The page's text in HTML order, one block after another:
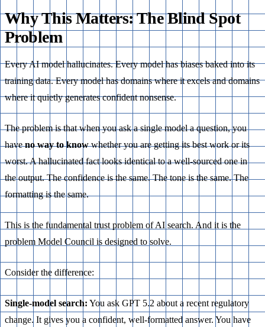
Why This Matters: The Blind Spot
Problem
Every AI model hallucinates. Every model has biases baked into its
training data. Every model has domains where it excels and domains
where it quietly generates confident nonsense.
The problem is that when you ask a single model a question, you
haveno way to knowwhether you are getting its best work or its
worst. A hallucinated fact looks identical to a well-sourced one in
the output. The confidence is the same. The tone is the same. The
formatting is the same.
This is the fundamental trust problem of AI search. And it is the
problem Model Council is designed to solve.
Consider the difference:
Single-model search: You ask GPT 5.2 about a recent regulatory
change. It gives you a confident, well-formatted answer. You have